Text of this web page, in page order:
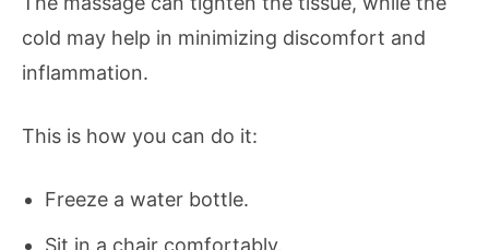
cold may help in minimizing discomfort and
inflammation.
This is how you can do it:
Freeze a water bottle.
Sit in a chair comfortably.